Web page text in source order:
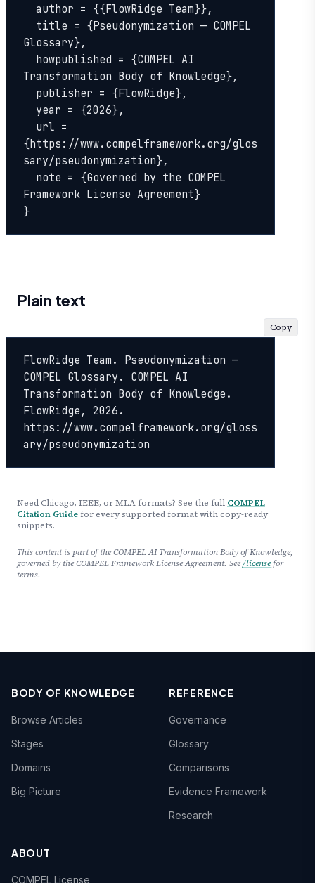
Glossary},
Transformation Body of Knowledge},
{https://www.compelframework.org/glos
sary/pseudonymization},
Framework License Agreement}
}
Plain text
FlowRidge Team. Pseudonymization —
COMPEL Glossary. COMPEL AI
Transformation Body of Knowledge.
FlowRidge, 2026.
https://www.compelframework.org/gloss
ary/pseudonymization
Copy
Need Chicago, IEEE, or MLA formats? See the full COMPEL
Citation Guide for every supported format with copy-ready
snippets.
This content is part of the COMPEL AI Transformation Body of Knowledge,
governed by the COMPEL Framework License Agreement. See/licensefor
terms.
BODY OF KNOWLEDGE
Browse Articles
Stages
Domains
Big Picture
REFERENCE
Governance
Glossary
Comparisons
Evidence Framework
Research
ABOUT
COMPEL License